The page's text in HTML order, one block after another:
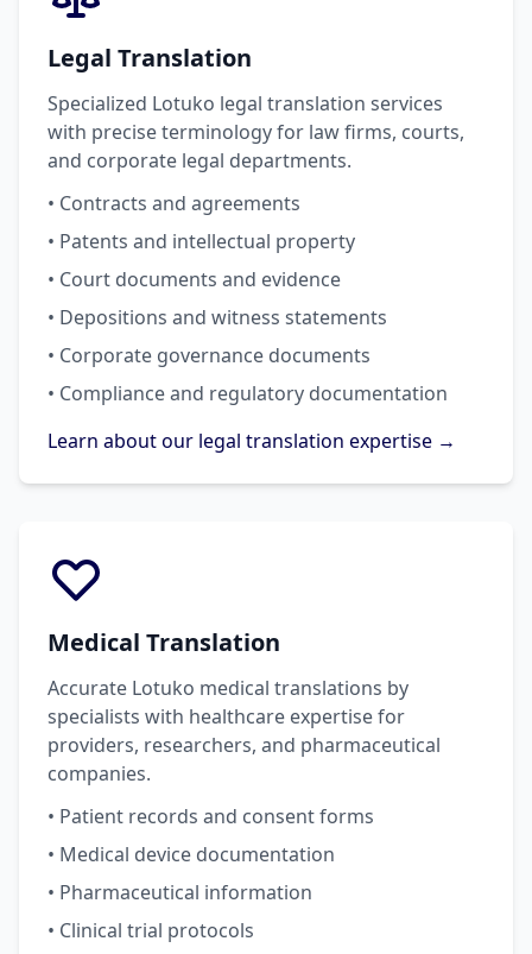
Legal Translation
Specialized Lotuko legal translation services
with precise terminology for law firms, courts,
and corporate legal departments.
• Contracts and agreements
• Patents and intellectual property
• Court documents and evidence
• Depositions and witness statements
• Corporate governance documents
• Compliance and regulatory documentation
Learn about our legal translation expertise →
Medical Translation
Accurate Lotuko medical translations by
specialists with healthcare expertise for
providers, researchers, and pharmaceutical
companies.
• Patient records and consent forms
• Medical device documentation
• Pharmaceutical information
• Clinical trial protocols